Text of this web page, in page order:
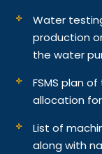
Water
production
the water
FSMS plan
allocation
List of
along with